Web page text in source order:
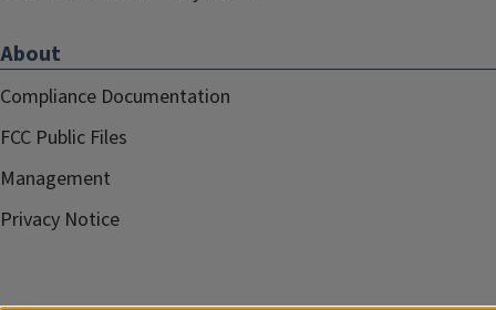
About
Compliance Documentation
FCC Public Files
Management
Privacy Notice